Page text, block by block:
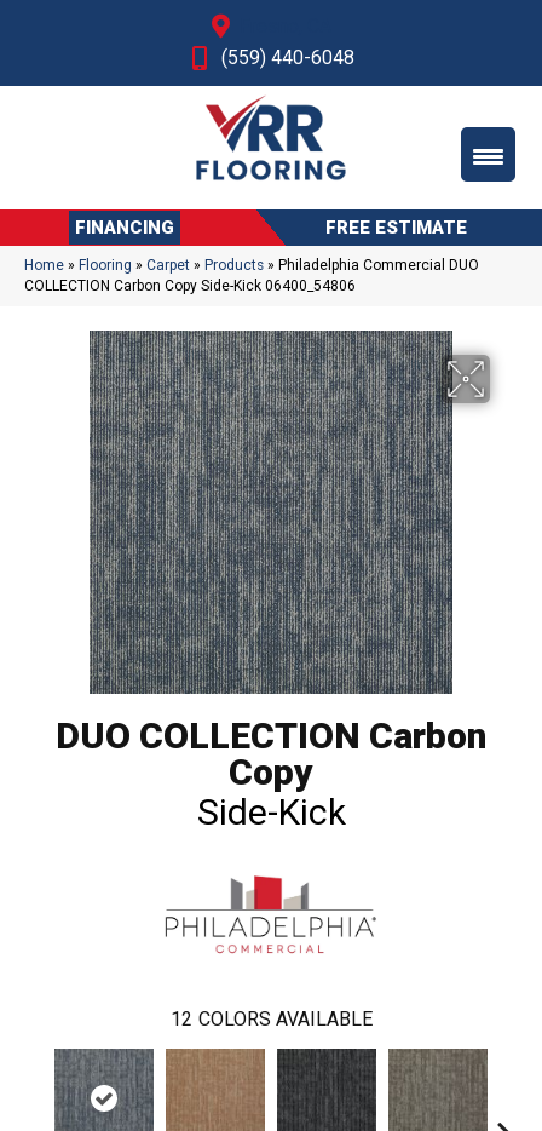
(559) 440-6048
FINANCING FREE ESTIMATE
Home » Flooring » Carpet » Products » Philadelphia Commercial DUO
COLLECTION Carbon Copy Side-Kick 06400_54806
DUO COLLECTION Carbon
Copy
Side-Kick
12 COLORS AVAILABLE